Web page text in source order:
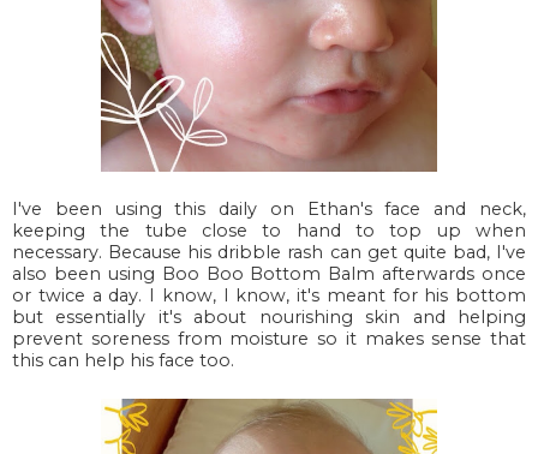
I've been using this daily on Ethan's face and neck,
keeping the tube close to hand to top up when
necessary. Because his dribble rash can get quite bad, I've
also been using Boo Boo Bottom Balm afterwards once
or twice a day. I know, I know, it's meant for his bottom
but essentially it's about nourishing skin and helping
prevent soreness from moisture so it makes sense that
this can help his face too.